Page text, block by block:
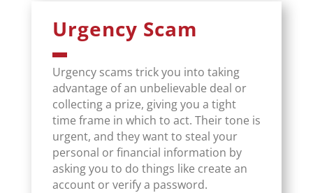
Urgency Scam
Urgency scams trick you into taking
advantage of an unbelievable deal or
collecting a prize, giving you a tight
time frame in which to act. Their tone is
urgent, and they want to steal your
personal or financial information by
asking you to do things like create an
account or verify a password.